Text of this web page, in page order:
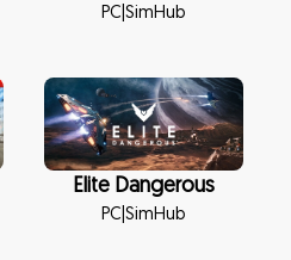
PC |SimHub
Elite Dangerous
PC |SimHub